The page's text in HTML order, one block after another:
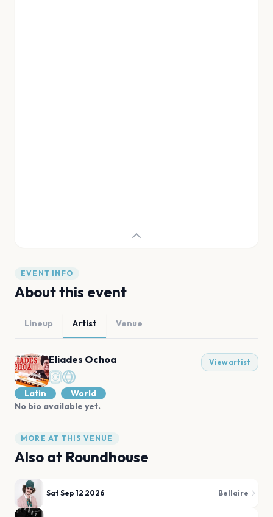
EVENT INFO
About this event
Lineup Artist Venue
Eliades Ochoa View artist
Latin
World
No bio available yet.
MORE AT THIS VENUE
Also at Roundhouse
Sat Sep 12 2026 Bellaire